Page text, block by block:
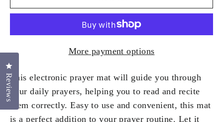
More payment options
This electronic prayer mat will guide you through
your daily prayers, helping you to read and recite
them correctly. Easy to use and convenient, this mat
is a perfect addition to your prayer routine. Let it
Reviews
Click to open the reviews dialog